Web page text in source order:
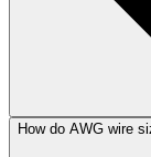
How do AWG wire